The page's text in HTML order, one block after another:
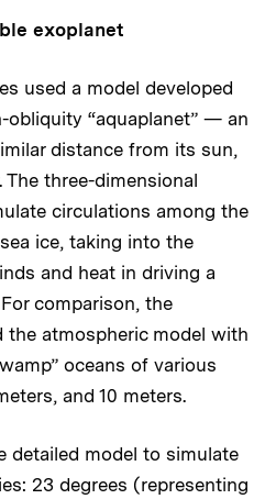
exoplanet
used a model developed
obliquity “aquaplanet” — an
distance from its sun,
three-dimensional
circulations among the
ice, taking into the
and heat in driving a
comparison, the
the atmospheric model with
oceans of various
and 10 meters.
detailed model to simulate
23 degrees (representing